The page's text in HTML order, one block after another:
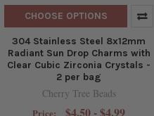
CHOOSE OPTIONS
304 Stainless Steel 8x12mm
Radiant Sun Drop Charms with
Clear Cubic Zirconia Crystals -
2 per bag
Cherry Tree Beads
Price: $4.50 - $4.99